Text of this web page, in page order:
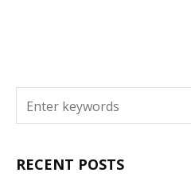
RECENT POSTS